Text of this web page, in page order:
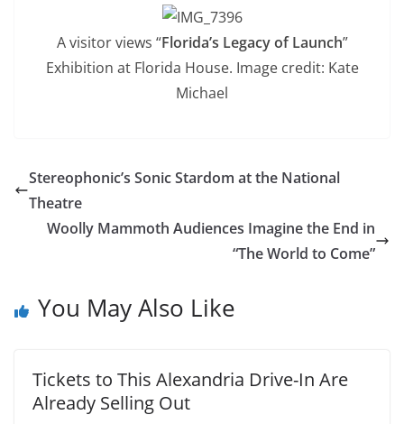
A visitor views “Florida’s Legacy of Launch”
Exhibition at Florida House. Image credit: Kate
Michael
Stereophonic’s Sonic Stardom at the National
Theatre
Woolly Mammoth Audiences Imagine the End in
“The World to Come”
You May Also Like
Tickets to This Alexandria Drive-In Are
Already Selling Out